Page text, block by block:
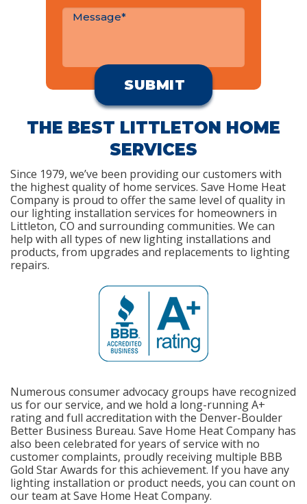
THE BEST LITTLETON HOME
SERVICES
Since 1979, we’ve been providing our customers with
the highest quality of home services. Save Home Heat
Company is proud to offer the same level of quality in
our lighting installation services for homeowners in
Littleton, CO and surrounding communities. We can
help with all types of new lighting installations and
products, from upgrades and replacements to lighting
repairs.
Numerous consumer advocacy groups have recognized
us for our service, and we hold a long-running A+
rating and full accreditation with the Denver-Boulder
Better Business Bureau. Save Home Heat Company has
also been celebrated for years of service with no
customer complaints, proudly receiving multiple BBB
Gold Star Awards for this achievement. If you have any
lighting installation or product needs, you can count on
our team at Save Home Heat Company.